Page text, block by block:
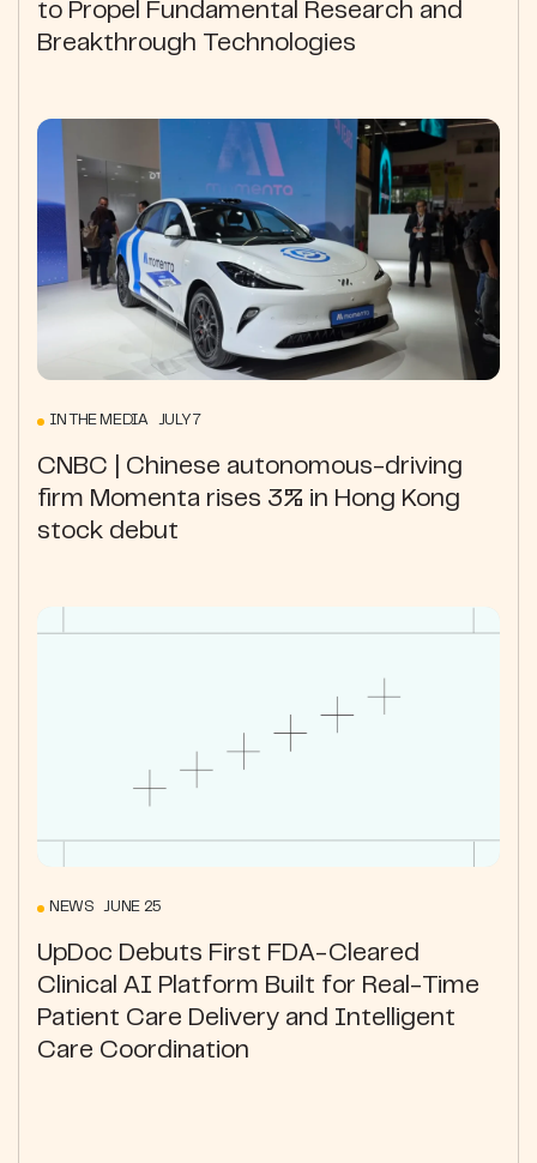
to Propel Fundamental Research and
Breakthrough Technologies
IN THE MEDIA JULY 7
CNBC | Chinese autonomous-driving
firm Momenta rises 3% in Hong Kong
stock debut
NEWS JUNE 25
UpDoc Debuts First FDA-Cleared
Clinical AI Platform Built for Real-Time
Patient Care Delivery and Intelligent
Care Coordination